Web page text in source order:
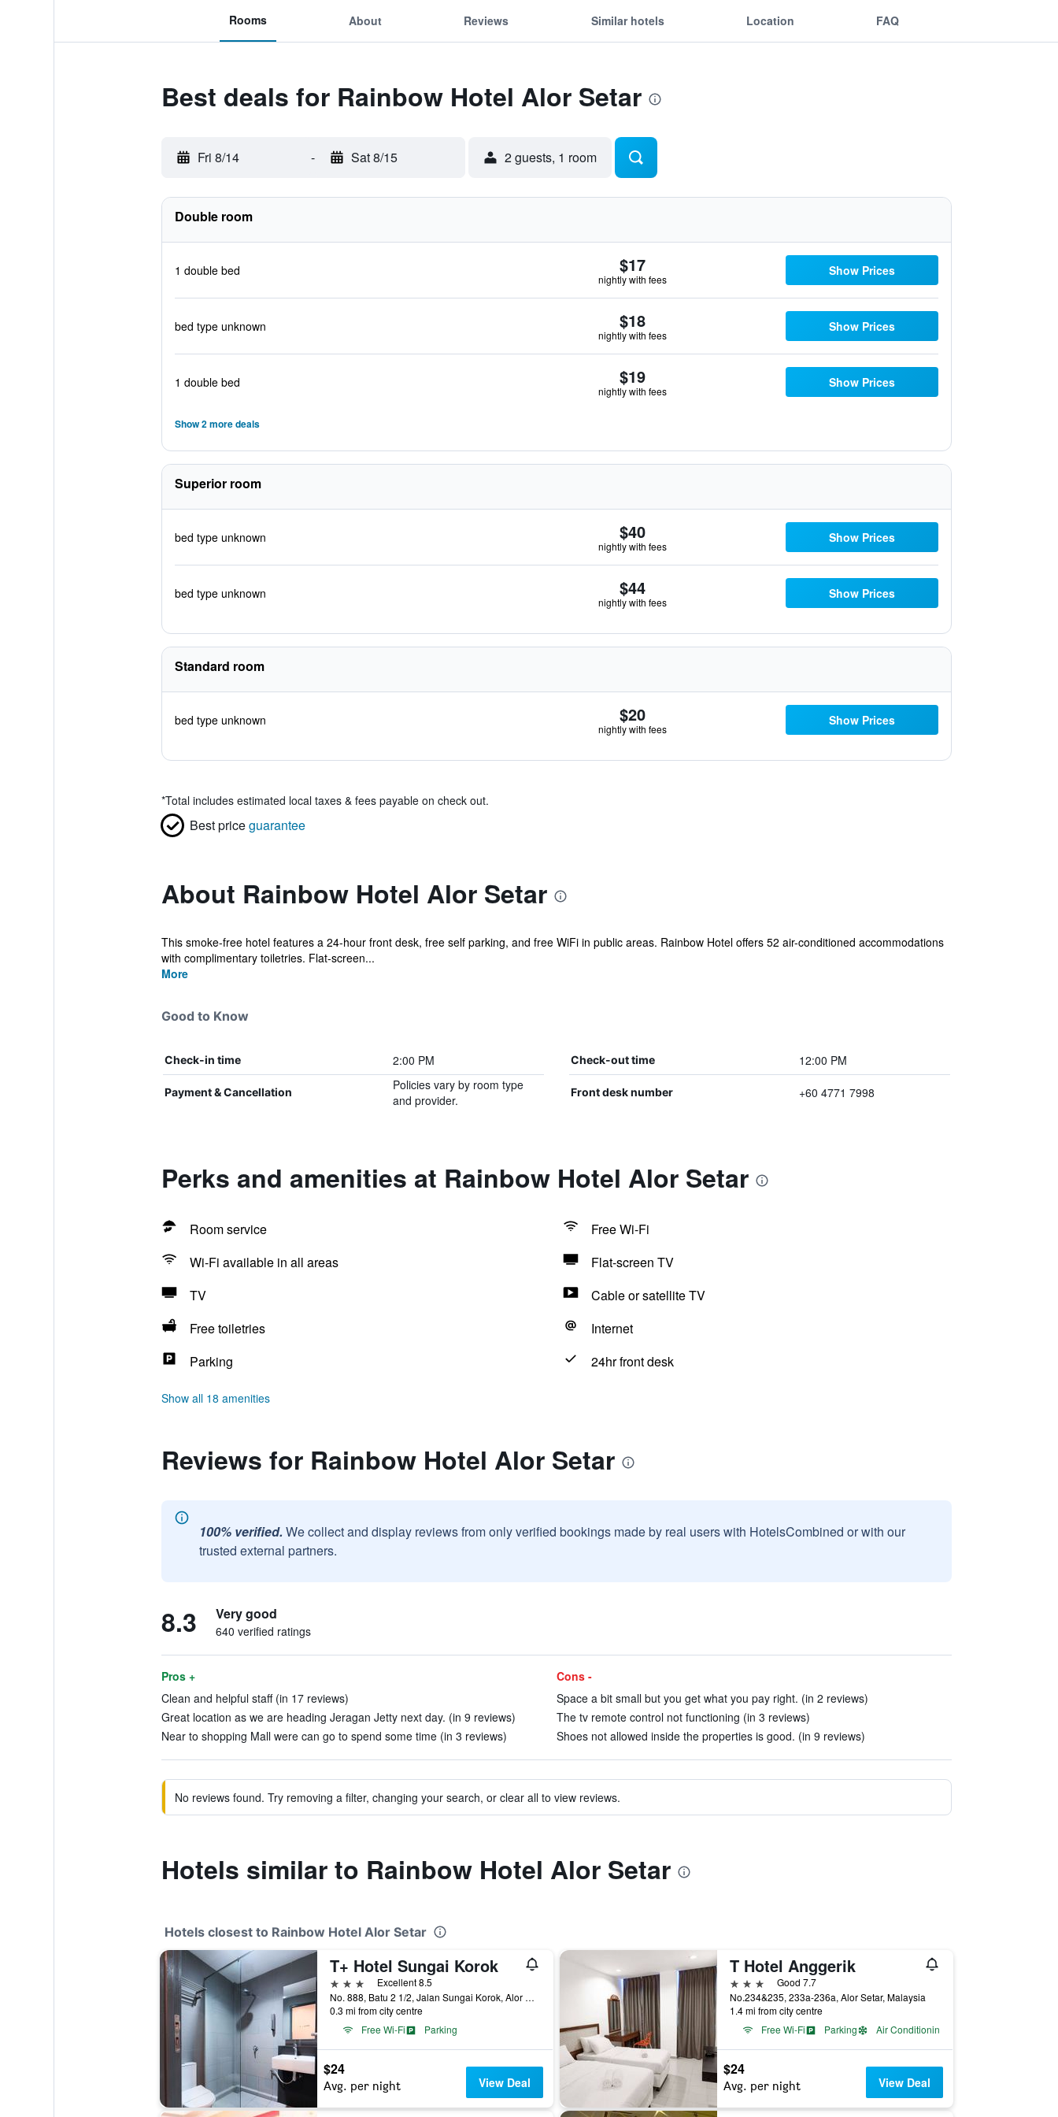
Rooms About Reviews Similar hotels Location FAQ
Best deals for Rainbow Hotel Alor Setar
Fri 8/14 - Sat 8/15 2 guests, 1 room
Double room
1 double bed $17
nightly with fees
Show Prices
bed type unknown $18
nightly with fees
Show Prices
1 double bed $19
nightly with fees
Show Prices
Show 2 more deals
Superior room
bed type unknown $40
nightly with fees
Show Prices
bed type unknown $44
nightly with fees
Show Prices
Standard room
bed type unknown $20
nightly with fees
Show Prices
*Total includes estimated local taxes & fees payable on check out.
Best priceguarantee
About Rainbow Hotel Alor Setar
This smoke-free hotel features a 24-hour front desk, free self parking, and free WiFi in public areas. Rainbow Hotel offers 52 air-conditioned accommodations
with complimentary toiletries. Flat-screen...
More
Good to Know
Check-in time 2:00 PM Check-out time 12:00 PM
Payment & Cancellation
Policies vary by room type
and provider.
Front desk number +60 4771 7998
Perks and amenities at Rainbow Hotel Alor Setar
Room service
Free Wi-Fi
Wi-Fi available in all areas
Flat-screen TV
TV
Cable or satellite TV
Free toiletries
Internet
Parking
24hr front desk
Show all 18 amenities
Reviews for Rainbow Hotel Alor Setar
100% verified. We collect and display reviews from only verified bookings made by real users with HotelsCombined or with our
trusted external partners.
8.3 Very good
640 verified ratings
Pros +
Clean and helpful staff (in 17 reviews)
Great location as we are heading Jeragan Jetty next day. (in 9 reviews)
Near to shopping Mall were can go to spend some time (in 3 reviews)
Cons -
Space a bit small but you get what you pay right. (in 2 reviews)
The tv remote control not functioning (in 3 reviews)
Shoes not allowed inside the properties is good. (in 9 reviews)
No reviews found. Try removing a filter, changing your search, or clear all to view reviews.
Hotels similar to Rainbow Hotel Alor Setar
Hotels closest to Rainbow Hotel Alor Setar
T+ Hotel Sungai Korok
3 stars
Excellent 8.5
No. 888, Batu 2 1/2, Jalan Sungai Korok, Alor Setar, Malaysia
0.3 mi from city centre
Free Wi-Fi
Parking
$24
Avg. per night View Deal
T Hotel Anggerik
3 stars
Good 7.7
No.234&235, 233a-236a, Alor Setar, Malaysia
1.4 mi from city centre
Free Wi-Fi
Parking Air Conditioning
$24
Avg. per night View Deal